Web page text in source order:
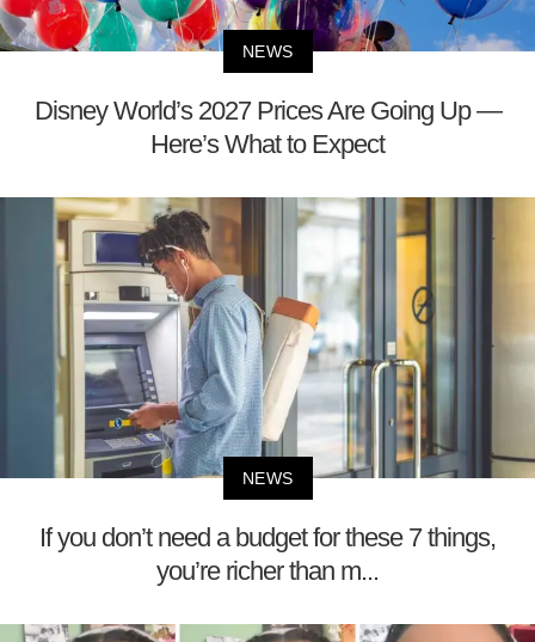
NEWS
Disney World’s 2027 Prices Are Going Up —
Here’s What to Expect
NEWS
If you don’t need a budget for these 7 things,
you’re richer than m...